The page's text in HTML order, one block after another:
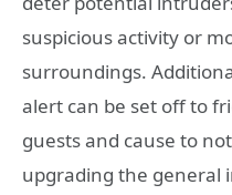
suspicious activity or
surroundings.
alert can be set off to
guests and cause to
upgrading the general